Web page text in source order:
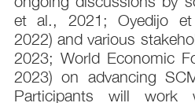
et al., 2021; Oyedijo et
2022) and various
2023; World Economic
2023) on advancing
Participants will work